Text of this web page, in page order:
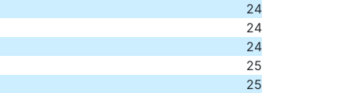
24
24
24
25
25